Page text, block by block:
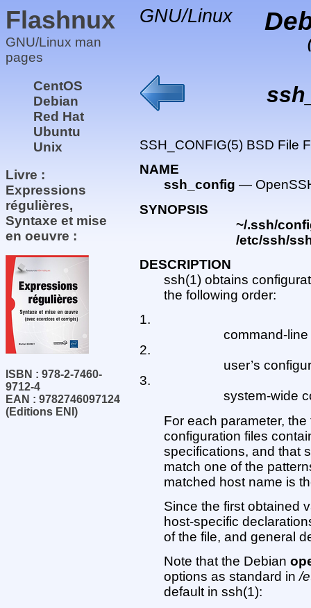
Flashnux
GNU/Linux man
pages
CentOS
Debian
Red Hat
Ubuntu
Unix
Livre :
Expressions
régulières,
Syntaxe et mise
en oeuvre :
ISBN : 978-2-7460-
9712-4
EAN : 9782746097124
(Editions ENI)
GNU/Linux
SSH_CONFIG(5) BSD File
NAME
ssh_config —
SYNOPSIS
~/.ssh/
/etc/ssh/
DESCRIPTION
ssh(1) obtains
the following order:
1.
command-
2.
user’s
3.
system-wide
For each parameter,
configuration files
specifications, and that
match one of the
matched host name is
Since the first obtained
host-specific
of the file, and general
Note that the Debian
options as standard in/
default in ssh(1):